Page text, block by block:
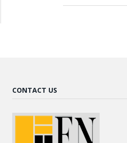
CONTACT US